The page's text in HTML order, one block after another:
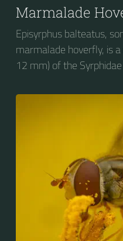
Marmalade
Episyrphus balteatus,
marmalade hoverfly, is
12 mm) of the
Europe, North Asia and
the abdomen is
bands. Two further
presence of secondary
fourth dorsal plates and
stripes on the thorax.
wasp-like to...